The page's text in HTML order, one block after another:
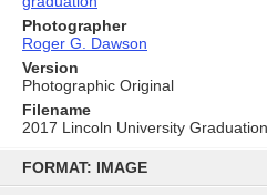
content
FORMAT: IMAGE
Photographer
Roger G. Dawson
Version
Photographic Original
Filename
2017 Lincoln University